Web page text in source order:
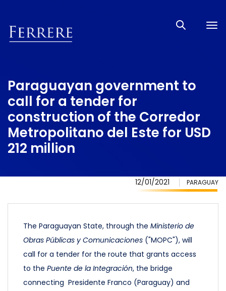
Paraguayan government to
call for a tender for
construction of the Corredor
Metropolitano del Este for USD
212 million
12/01/2021 PARAGUAY
The Paraguayan State, through the Ministerio de
Obras Públicas y Comunicaciones ("MOPC"), will
call for a tender for the route that grants access
to the Puente de la Integración, the bridge
connecting Presidente Franco (Paraguay) and